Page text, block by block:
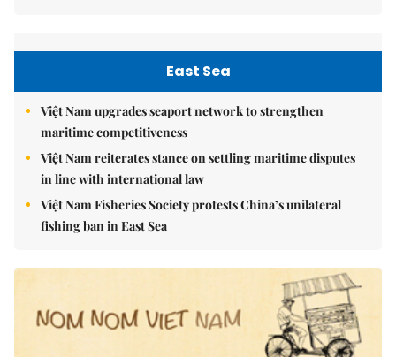
East Sea
Việt Nam upgrades seaport network to strengthen
maritime competitiveness
Việt Nam reiterates stance on settling maritime disputes
in line with international law
Việt Nam Fisheries Society protests China’s unilateral
fishing ban in East Sea